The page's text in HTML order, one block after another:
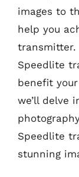
images to
help you
transmitter.
Speedlite
benefit
we’ll delve
Speedlite
stunning